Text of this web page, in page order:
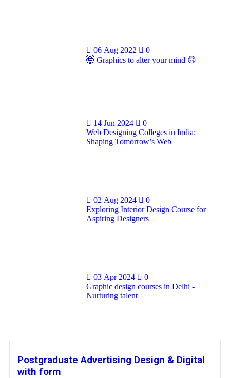
06 Aug 2022
0
🤯 Graphics to alter your mind 🙃
14 Jun 2024
0
Web Designing Colleges in India:
Shaping Tomorrow’s Web
02 Aug 2024
0
Exploring Interior Design Course for
Aspiring Designers
03 Apr 2024
0
Graphic design courses in Delhi -
Nurturing talent
Postgraduate Advertising Design & Digital
with form